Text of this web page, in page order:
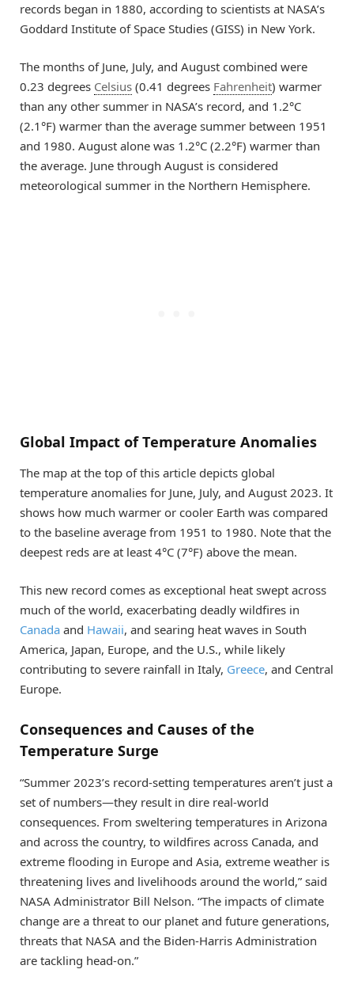
records began in 1880, according to scientists at NASA’s
Goddard Institute of Space Studies (GISS) in New York.
The months of June, July, and August combined were
0.23 degrees Celsius (0.41 degrees Fahrenheit) warmer
than any other summer in NASA’s record, and 1.2°C
(2.1°F) warmer than the average summer between 1951
and 1980. August alone was 1.2°C (2.2°F) warmer than
the average. June through August is considered
meteorological summer in the Northern Hemisphere.
Global Impact of Temperature Anomalies
The map at the top of this article depicts global
temperature anomalies for June, July, and August 2023. It
shows how much warmer or cooler Earth was compared
to the baseline average from 1951 to 1980. Note that the
deepest reds are at least 4°C (7°F) above the mean.
This new record comes as exceptional heat swept across
much of the world, exacerbating deadly wildfires in
Canada and Hawaii, and searing heat waves in South
America, Japan, Europe, and the U.S., while likely
contributing to severe rainfall in Italy, Greece, and Central
Europe.
Consequences and Causes of the
Temperature Surge
“Summer 2023’s record-setting temperatures aren’t just a
set of numbers—they result in dire real-world
consequences. From sweltering temperatures in Arizona
and across the country, to wildfires across Canada, and
extreme flooding in Europe and Asia, extreme weather is
threatening lives and livelihoods around the world,” said
NASA Administrator Bill Nelson. “The impacts of climate
change are a threat to our planet and future generations,
threats that NASA and the Biden-Harris Administration
are tackling head-on.”